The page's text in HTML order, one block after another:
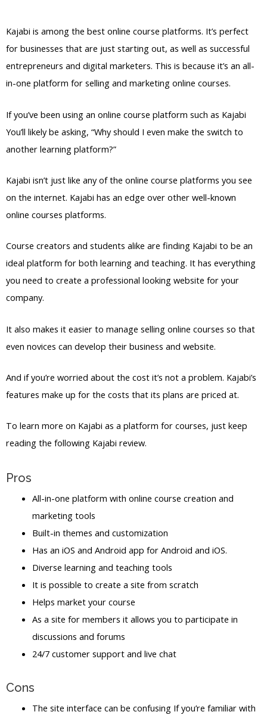
Kajabi is among the best online course platforms. It’s perfect
for businesses that are just starting out, as well as successful
entrepreneurs and digital marketers. This is because it’s an all-
in-one platform for selling and marketing online courses.
If you’ve been using an online course platform such as Kajabi
You’ll likely be asking, “Why should I even make the switch to
another learning platform?”
Kajabi isn’t just like any of the online course platforms you see
on the internet. Kajabi has an edge over other well-known
online courses platforms.
Course creators and students alike are finding Kajabi to be an
ideal platform for both learning and teaching. It has everything
you need to create a professional looking website for your
company.
It also makes it easier to manage selling online courses so that
even novices can develop their business and website.
And if you’re worried about the cost it’s not a problem. Kajabi’s
features make up for the costs that its plans are priced at.
To learn more on Kajabi as a platform for courses, just keep
reading the following Kajabi review.
Pros
All-in-one platform with online course creation and
marketing tools
Built-in themes and customization
Has an iOS and Android app for Android and iOS.
Diverse learning and teaching tools
It is possible to create a site from scratch
Helps market your course
As a site for members it allows you to participate in
discussions and forums
24/7 customer support and live chat
Cons
The site interface can be confusing If you’re familiar with